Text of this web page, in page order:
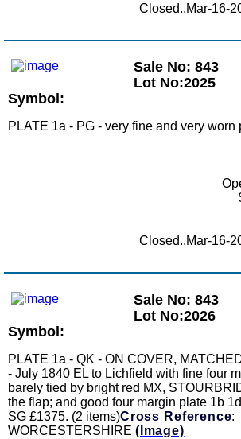
Closed..Mar-16-
Sale No: 843
Lot No:2025
Symbol:
PLATE 1a - PG - very fine and very worn
Closed..Mar-16-
Sale No: 843
Lot No:2026
Symbol:
PLATE 1a - QK - ON COVER,
- July 1840 EL to Lichfield with fine four
barely tied by bright red MX,
the flap; and good four margin plate 1b
SG £1375. (2 items)Cross Reference:
WORCESTERSHIRE (Image)